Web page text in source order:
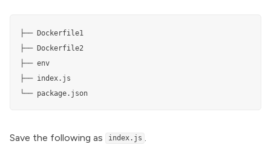
├── Dockerfile1
├── Dockerfile2
├── env
├── index.js
└── package.json
Save the following as index.js